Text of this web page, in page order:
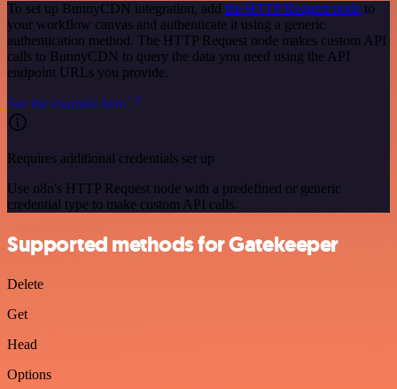
To set up BunnyCDN integration, add the HTTP Request node to
your workflow canvas and authenticate it using a generic
authentication method. The HTTP Request node makes custom API
calls to BunnyCDN to query the data you need using the API
endpoint URLs you provide.
See the example here
Requires additional credentials set up
Use n8n's HTTP Request node with a predefined or generic
credential type to make custom API calls.
Supported methods for Gatekeeper
Delete
Get
Head
Options